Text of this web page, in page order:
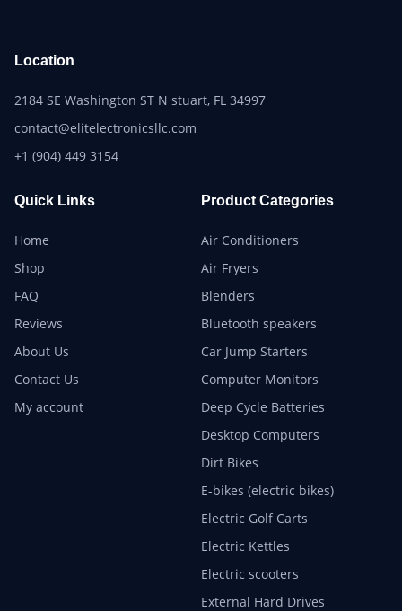
Location
2184 SE Washington ST N stuart, FL 34997
contact@elitelectronicsllc.com
+1 (904) 449 3154
Quick Links
Home
Shop
FAQ
Reviews
About Us
Contact Us
My account
Product Categories
Air Conditioners
Air Fryers
Blenders
Bluetooth speakers
Car Jump Starters
Computer Monitors
Deep Cycle Batteries
Desktop Computers
Dirt Bikes
E-bikes (electric bikes)
Electric Golf Carts
Electric Kettles
Electric scooters
External Hard Drives